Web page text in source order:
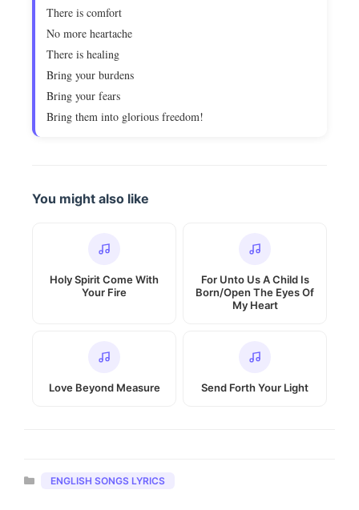
There is comfort
No more heartache
There is healing
Bring your burdens
Bring your fears
Bring them into glorious freedom!
You might also like
Holy Spirit Come With
Your Fire
For Unto Us A Child Is
Born/Open The Eyes Of
My Heart
Love Beyond Measure Send Forth Your Light
Categories
ENGLISH SONGS LYRICS